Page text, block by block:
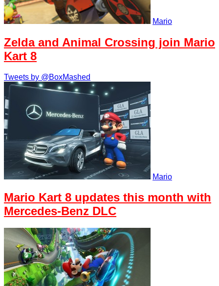
Mario
Zelda and Animal Crossing join Mario
Kart 8
Tweets by @BoxMashed
Mario
Mario Kart 8 updates this month with
Mercedes-Benz DLC